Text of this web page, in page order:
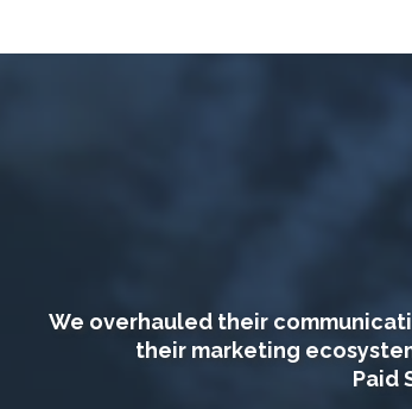
We overhauled their
their marketing
Paid